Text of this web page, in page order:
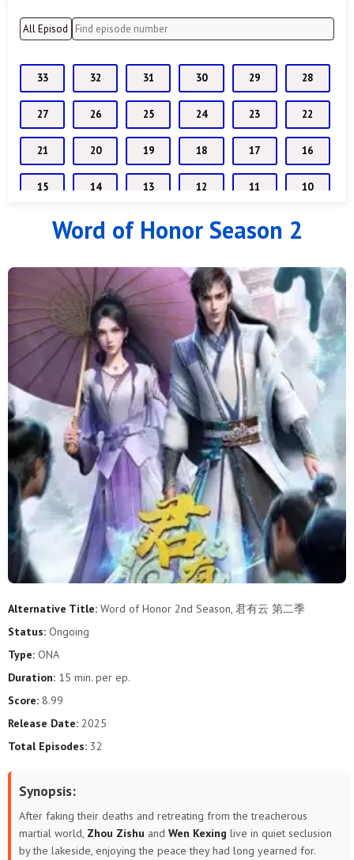
33 32 31 30 29 28
27 26 25 24 23 22
21 20 19 18 17 16
15 14 13 12 11 10
8 7 6 5
Word of Honor Season 2
Alternative Title: Word of Honor 2nd Season, 君有云 第二季
Status: Ongoing
Type: ONA
Duration: 15 min. per ep.
Score: 8.99
Release Date: 2025
Total Episodes: 32
Synopsis:
After faking their deaths and retreating from the treacherous
martial world, Zhou Zishu and Wen Kexing live in quiet seclusion
by the lakeside, enjoying the peace they had long yearned for.